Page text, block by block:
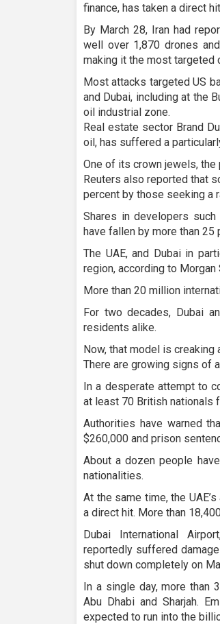
finance, has taken a direct
By March 28, Iran had
well over 1,870 drones
making it the most targeted
Most attacks targeted US
and Dubai, including at the
oil industrial zone.
Real estate sector Brand
oil, has suffered a
One of its crown jewels,
Reuters also reported that
percent by those seeking a
Shares in developers
have fallen by more than 25
The UAE, and Dubai in
region, according to
More than 20 million
For two decades, Dubai
residents alike.
Now, that model is
There are growing signs of
In a desperate attempt to
at least 70 British nationals
Authorities have warned
$260,000 and prison
About a dozen people
nationalities.
At the same time, the
a direct hit. More than
Dubai International
reportedly suffered
shut down completely on
In a single day, more than
Abu Dhabi and Sharjah.
expected to run into the